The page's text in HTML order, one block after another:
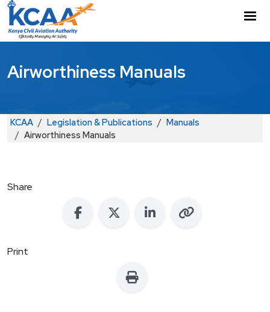
Skip to main content
Airworthiness Manuals
Breadcrumb
KCAA Legislation & Publications
Manuals
Airworthiness Manuals
Share
Print